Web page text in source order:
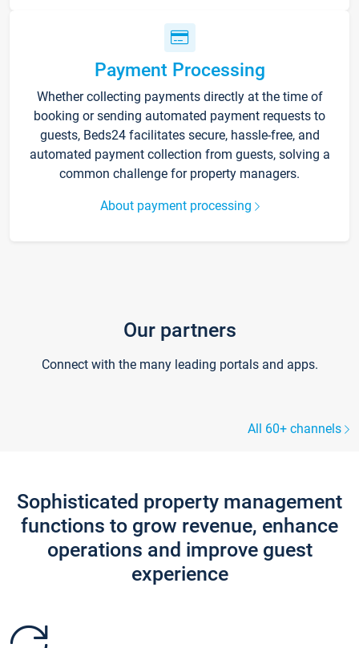
Payment Processing
Whether collecting payments directly at the time of
booking or sending automated payment requests to
guests, Beds24 facilitates secure, hassle-free, and
automated payment collection from guests, solving a
common challenge for property managers.
About payment processing
Our partners
Connect with the many leading portals and apps.
All 60+ channels
Sophisticated property management
functions to grow revenue, enhance
operations and improve guest
experience